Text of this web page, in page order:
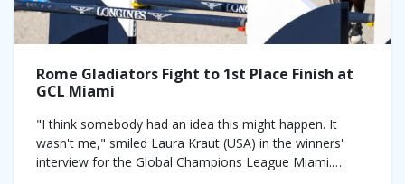
Rome Gladiators Fight to 1st Place Finish at
GCL Miami
"I think somebody had an idea this might happen. It
wasn't me," smiled Laura Kraut (USA) in the winners'
interview for the Global Champions League Miami.